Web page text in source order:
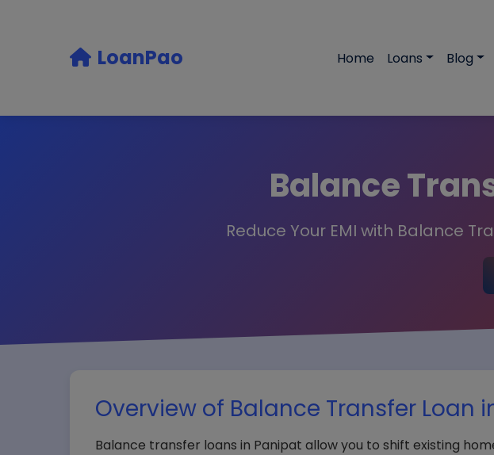
LoanPao Home Loans Blog
Balance
Reduce Your EMI with Balance
Overview of Balance Transfer Loan
Balance transfer loans in Panipat allow you to shift existing